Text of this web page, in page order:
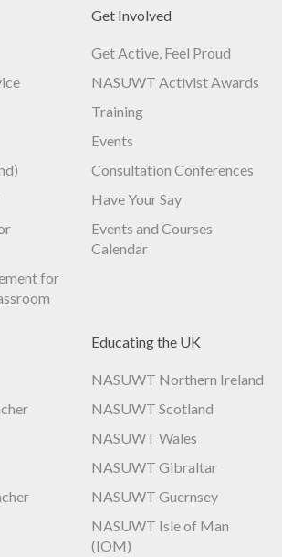
for
Get Involved
Get Active, Feel Proud
NASUWT Activist Awards
Training
Events
Consultation Conferences
Have Your Say
Events and Courses
Calendar
Educating the UK
NASUWT Northern Ireland
NASUWT Scotland
NASUWT Wales
NASUWT Gibraltar
NASUWT Guernsey
NASUWT Isle of Man
(IOM)